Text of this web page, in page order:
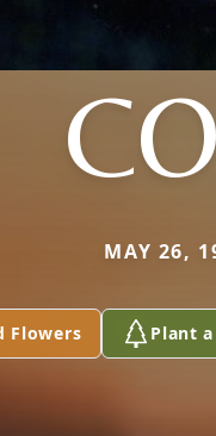
MAY 26,
Flowers Plant